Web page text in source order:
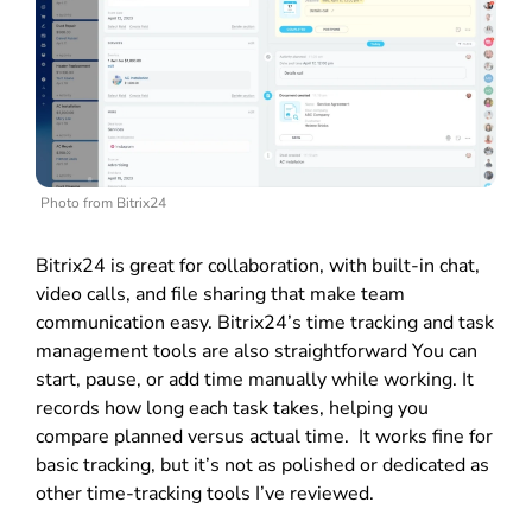
Photo from Bitrix24
Bitrix24 is great for collaboration, with built-in chat,
video calls, and file sharing that make team
communication easy. Bitrix24’s time tracking and task
management tools are also straightforward You can
start, pause, or add time manually while working. It
records how long each task takes, helping you
compare planned versus actual time. It works fine for
basic tracking, but it’s not as polished or dedicated as
other time-tracking tools I’ve reviewed.